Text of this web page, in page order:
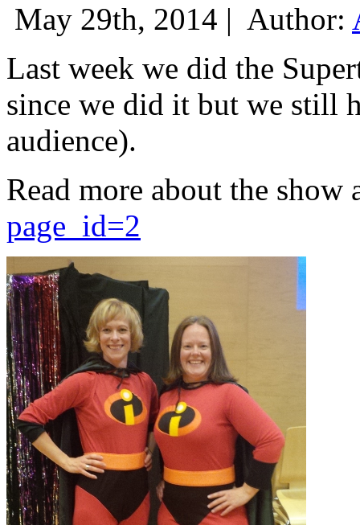
May 29th, 2014 | Author:
Last week we did the
since we did it but we still
audience).
Read more about the show
page_id=2